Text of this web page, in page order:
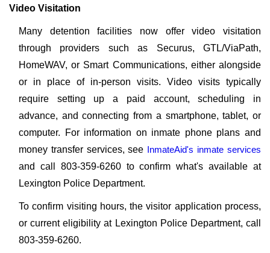
Video Visitation
Many detention facilities now offer video visitation
through providers such as Securus, GTL/ViaPath,
HomeWAV, or Smart Communications, either alongside
or in place of in-person visits. Video visits typically
require setting up a paid account, scheduling in
advance, and connecting from a smartphone, tablet, or
computer. For information on inmate phone plans and
money transfer services, see InmateAid's inmate services
and call 803-359-6260 to confirm what's available at
Lexington Police Department.
To confirm visiting hours, the visitor application process,
or current eligibility at Lexington Police Department, call
803-359-6260.